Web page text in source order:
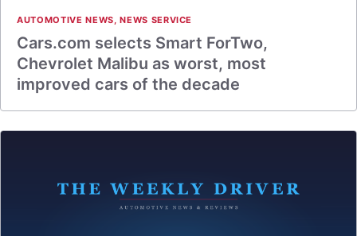
AUTOMOTIVE NEWS,NEWS SERVICE
Cars.com selects Smart ForTwo,
Chevrolet Malibu as worst, most
improved cars of the decade